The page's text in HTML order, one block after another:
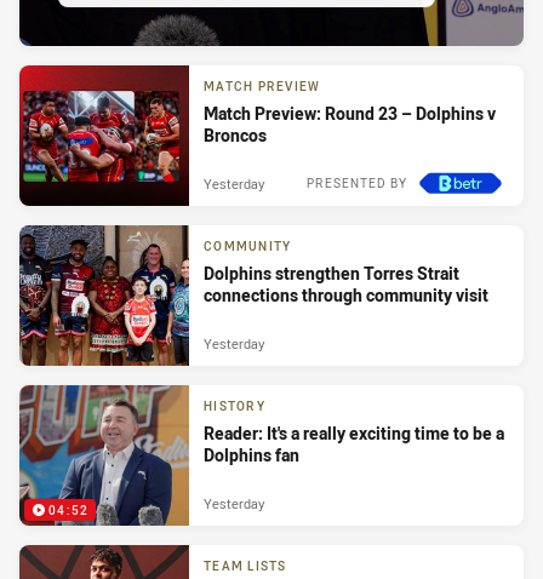
MATCH PREVIEW
Match Preview: Round 23 – Dolphins v
Broncos
PRESENTED BY
Yesterday
COMMUNITY
Dolphins strengthen Torres Strait
connections through community visit
Yesterday
04:52
HISTORY
Reader: It's a really exciting time to be a
Dolphins fan
Yesterday
TEAM LISTS